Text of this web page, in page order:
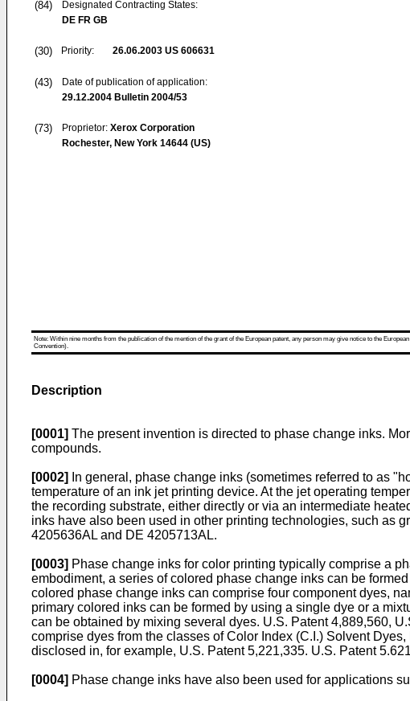
(84)
Designated Contracting States:
DE FR GB
(30) Priority: 26.06.2003 US 606631
(43)
Date of publication of application:
29.12.2004 Bulletin 2004/53
(73) Proprietor: Xerox Corporation
Rochester, New York 14644 (US)
Note: Within nine months from the publication of the mention of the grant of the European patent, any person may give notice to the
Convention).
Description
[0001] The present invention is directed to phase change inks.
compounds.
[0002]
In general, phase change inks (sometimes referred to as
temperature of an ink jet printing device. At the jet operating
the recording substrate, either directly or via an intermediate
inks have also been used in other printing technologies, such as
4205636AL and DE 4205713AL.
[0003] Phase change inks for color printing typically comprise a
embodiment, a series of colored phase change inks can be
colored phase change inks can comprise four component dyes,
primary colored inks can be formed by using a single dye or a
can be obtained by mixing several dyes. U.S. Patent 4,889,560,
comprise dyes from the classes of Color Index (C.I.) Solvent
disclosed in, for example, U.S. Patent 5,221,335. U.S. Patent
[0004] Phase change inks have also been used for applications